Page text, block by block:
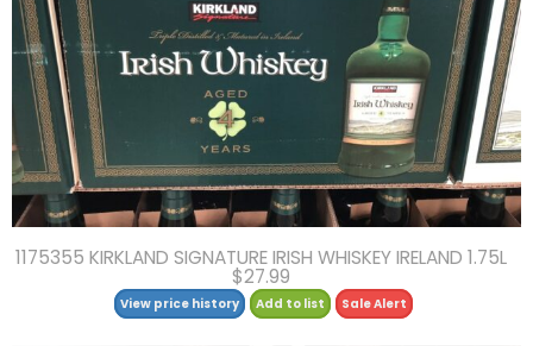
1175355 KIRKLAND SIGNATURE IRISH WHISKEY IRELAND 1.75L
$27.99
View price history Add to list Sale Alert